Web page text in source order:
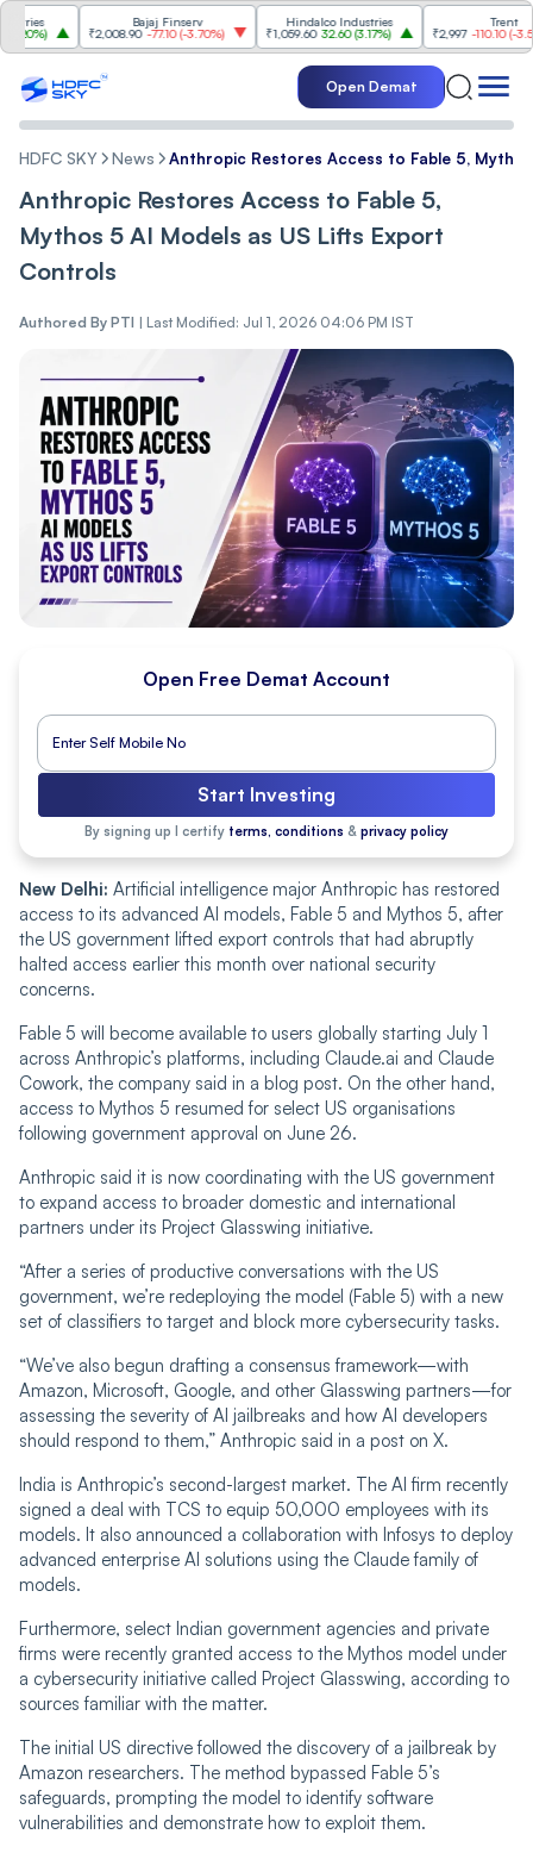
Bajaj Finserv
₹2,008.90 -77.10(-3.70%)
Hindalco Industries
₹1,059.60 32.60( 3.17%)
₹2,997
-110.10 (-3.54%)
Open Demat
HDFC SKY News Anthropic Restores Access to Fable 5,
Anthropic Restores Access to Fable 5,
Mythos 5 AI Models as US Lifts Export
Controls
Authored By PTI | Last Modified: Jul 1, 2026 04:06 PM IST
Open Free Demat Account
Start Investing
By signing up I certify terms, conditions & privacy policy
New Delhi: Artificial intelligence major Anthropic has restored
access to its advanced AI models, Fable 5 and Mythos 5, after
the US government lifted export controls that had abruptly
halted access earlier this month over national security
concerns.
Fable 5 will become available to users globally starting July 1
across Anthropic’s platforms, including Claude.ai and Claude
Cowork, the company said in a blog post. On the other hand,
access to Mythos 5 resumed for select US organisations
following government approval on June 26.
Anthropic said it is now coordinating with the US government
to expand access to broader domestic and international
partners under its Project Glasswing initiative.
“After a series of productive conversations with the US
government, we’re redeploying the model (Fable 5) with a new
set of classifiers to target and block more cybersecurity tasks.
“We’ve also begun drafting a consensus framework—with
Amazon, Microsoft, Google, and other Glasswing partners—for
assessing the severity of AI jailbreaks and how AI developers
should respond to them,” Anthropic said in a post on X.
India is Anthropic’s second-largest market. The AI firm recently
signed a deal with TCS to equip 50,000 employees with its
models. It also announced a collaboration with Infosys to deploy
advanced enterprise AI solutions using the Claude family of
models.
Furthermore, select Indian government agencies and private
firms were recently granted access to the Mythos model under
a cybersecurity initiative called Project Glasswing, according to
sources familiar with the matter.
The initial US directive followed the discovery of a jailbreak by
Amazon researchers. The method bypassed Fable 5’s
safeguards, prompting the model to identify software
vulnerabilities and demonstrate how to exploit them.